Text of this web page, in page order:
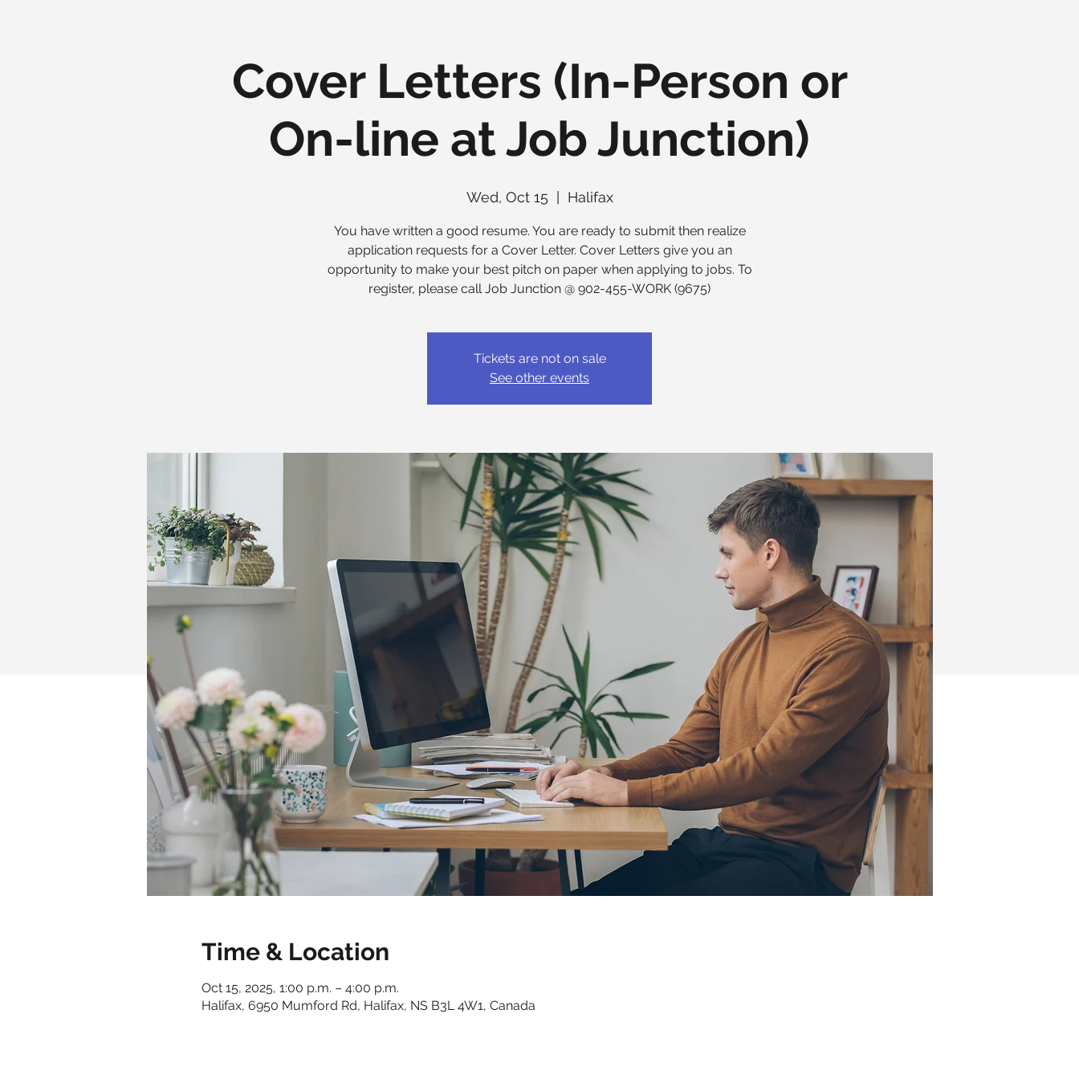
Cover Letters (In-Person or
On-line at Job Junction)
Wed, Oct 15
  |
Halifax
You have written a good resume. You are ready to submit then realize
application requests for a Cover Letter. Cover Letters give you an
opportunity to make your best pitch on paper when applying to jobs. To
register, please call Job Junction @ 902-455-WORK (9675)
Tickets are not on sale
See other events
Time & Location
Oct 15, 2025, 1:00 p.m. – 4:00 p.m.
Halifax, 6950 Mumford Rd, Halifax, NS B3L 4W1, Canada